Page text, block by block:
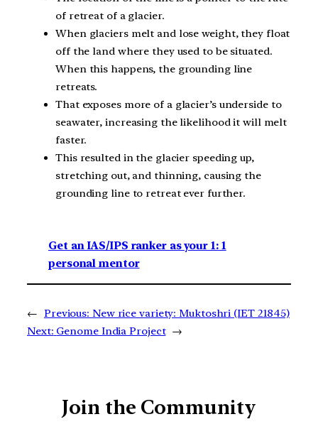
of retreat of a glacier.
When glaciers melt and lose weight, they float
off the land where they used to be situated.
When this happens, the grounding line
retreats.
That exposes more of a glacier’s underside to
seawater, increasing the likelihood it will melt
faster.
This resulted in the glacier speeding up,
stretching out, and thinning, causing the
grounding line to retreat ever further.
Get an IAS/IPS ranker as your 1: 1
personal mentor
← Previous: New rice variety: Muktoshri (IET 21845)
Next: Genome India Project →
Join the Community